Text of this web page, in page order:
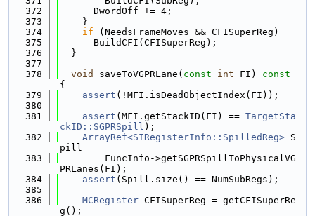
  372
      DwordOff += 4;
  373
    }
  374
if (NeedsFrameMoves && CFISuperReg)
  375
      BuildCFI(CFISuperReg);
  376
  }
  377
  378
void saveToVGPRLane( const int FI)
{
  379
assert (!MFI.isDeadObjectIndex(FI));
  380
  381
assert (MFI.getStackID(FI) == TargetSta
ckID::SGPRSpill );
  382
ArrayRef<SIRegisterInfo::SpilledReg> S
pill =
  383
        FuncInfo->getSGPRSpillToPhysicalVG
PRLanes(FI);
  384
assert (Spill.size() == NumSubRegs);
  385
  386
MCRegister CFISuperReg = getCFISuperRe
g();